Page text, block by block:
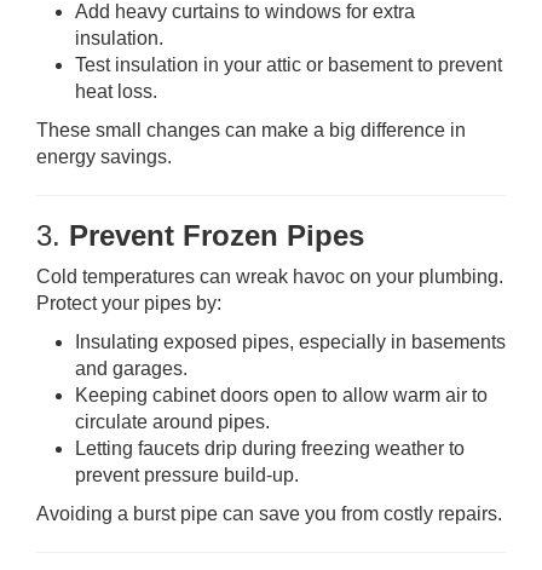
Add heavy curtains to windows for extra
insulation.
Test insulation in your attic or basement to prevent
heat loss.
These small changes can make a big difference in
energy savings.
3. Prevent Frozen Pipes
Cold temperatures can wreak havoc on your plumbing.
Protect your pipes by:
Insulating exposed pipes, especially in basements
and garages.
Keeping cabinet doors open to allow warm air to
circulate around pipes.
Letting faucets drip during freezing weather to
prevent pressure build-up.
Avoiding a burst pipe can save you from costly repairs.